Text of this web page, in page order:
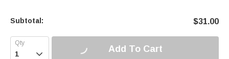
Subtotal: $31.00
 Add To Cart